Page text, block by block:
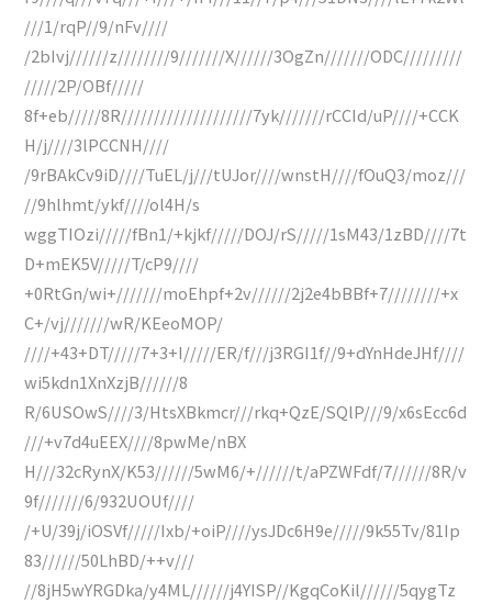
///1/rqP//9/nFv////
/2bIvj//////z////////9///////X//////3OgZn///////ODC/////////
/////2P/OBf/////
8f+eb/////8R////////////////////7yk///////rCCId/uP////+CCK
H/j////3lPCCNH////
/9rBAkCv9iD////TuEL/j///tUJor////wnstH////fOuQ3/moz///
//9hlhmt/ykf////ol4H/s
wggTIOzi/////fBn1/+kjkf/////DOJ/rS/////1sM43/1zBD////7t
D+mEK5V/////T/cP9////
+0RtGn/wi+///////moEhpf+2v//////2j2e4bBBf+7////////+x
C+/vj///////wR/KEeoMOP/
////+43+DT/////7+3+I/////ER/f///j3RGI1f//9+dYnHdeJHf////
wi5kdn1XnXzjB//////8
R/6USOwS////3/HtsXBkmcr///rkq+QzE/SQlP///9/x6sEcc6d
///+v7d4uEEX////8pwMe/nBX
H///32cRynX/K53//////5wM6/+//////t/aPZWFdf/7//////8R/v
9f///////6/932UOUf////
/+U/39j/iOSVf/////Ixb/+oiP////ysJDc6H9e/////9k55Tv/81Ip
83//////50LhBD/++v///
//8jH5wYRGDka/y4ML//////j4YISP//KgqCoKil//////5qygTz